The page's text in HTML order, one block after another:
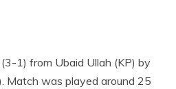
1) from Ubaid Ullah (KP) by
was played around 25